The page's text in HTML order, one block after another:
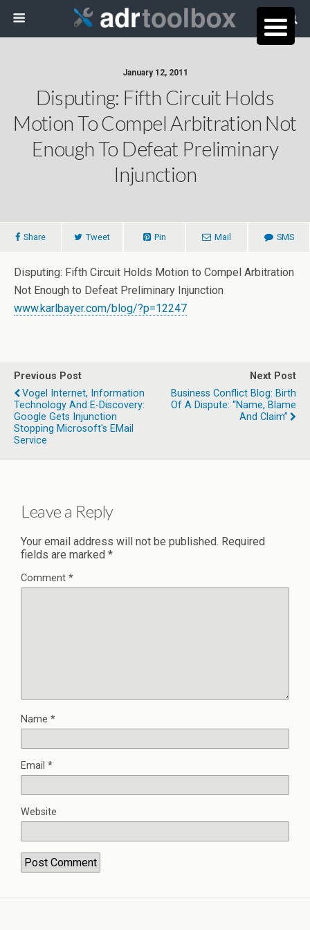
January 12, 2011
Disputing: Fifth Circuit Holds
Motion To Compel Arbitration Not
Enough To Defeat Preliminary
Injunction
Share Tweet Pin Mail SMS
Disputing: Fifth Circuit Holds Motion to Compel Arbitration
Not Enough to Defeat Preliminary Injunction
www.karlbayer.com/blog/?p=12247
Previous Post
Vogel Internet, Information
Technology And E-Discovery:
Google Gets Injunction
Stopping Microsoft's EMail
Service
Next Post
Business Conflict Blog: Birth
Of A Dispute: “Name, Blame
And Claim”
Leave a Reply
Your email address will not be published. Required
fields are marked *
Comment *
Name *
Email *
Website